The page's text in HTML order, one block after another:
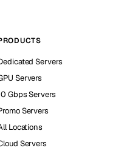
Servers
Servers
Gbps Servers
Servers
Locations
Servers